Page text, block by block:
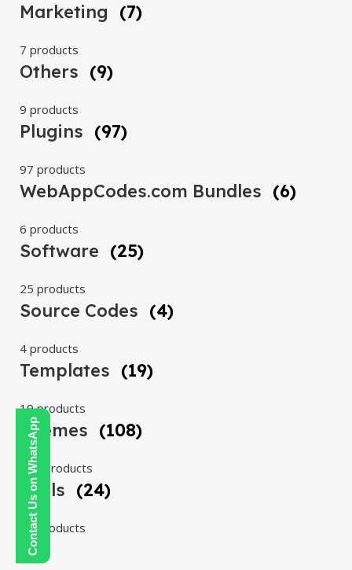
Contact Us on WhatsApp
Marketing (7)
7 products
Others (9)
9 products
Plugins (97)
97 products
WebAppCodes.com Bundles (6)
6 products
Software (25)
25 products
Source Codes (4)
4 products
Templates (19)
19 products
Themes (108)
108 products
Tools (24)
24 products